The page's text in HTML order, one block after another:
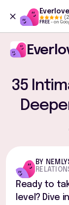
4.5 out
FREE - on
35
BY
Ready to
level? Dive